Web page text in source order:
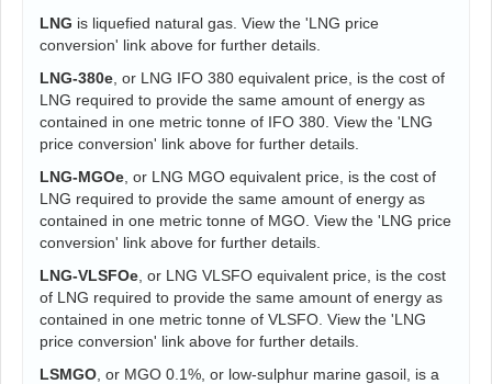
LNG is liquefied natural gas. View the 'LNG price
conversion' link above for further details.
LNG-380e , or LNG IFO 380 equivalent price, is the cost of
LNG required to provide the same amount of energy as
contained in one metric tonne of IFO 380. View the 'LNG
price conversion' link above for further details.
LNG-MGOe , or LNG MGO equivalent price, is the cost of
LNG required to provide the same amount of energy as
contained in one metric tonne of MGO. View the 'LNG price
conversion' link above for further details.
LNG-VLSFOe , or LNG VLSFO equivalent price, is the cost
of LNG required to provide the same amount of energy as
contained in one metric tonne of VLSFO. View the 'LNG
price conversion' link above for further details.
LSMGO , or MGO 0.1%, or low-sulphur marine gasoil, is a